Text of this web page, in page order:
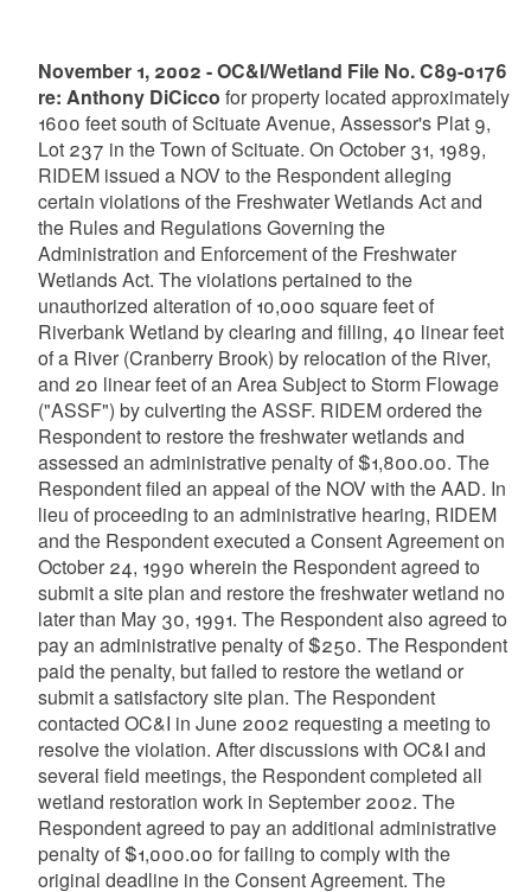
November 1, 2002 - OC&I/Wetland File No. C89-0176
re: Anthony DiCicco for property located approximately
1600 feet south of Scituate Avenue, Assessor's Plat 9,
Lot 237 in the Town of Scituate. On October 31, 1989,
RIDEM issued a NOV to the Respondent alleging
certain violations of the Freshwater Wetlands Act and
the Rules and Regulations Governing the
Administration and Enforcement of the Freshwater
Wetlands Act. The violations pertained to the
unauthorized alteration of 10,000 square feet of
Riverbank Wetland by clearing and filling, 40 linear feet
of a River (Cranberry Brook) by relocation of the River,
and 20 linear feet of an Area Subject to Storm Flowage
("ASSF") by culverting the ASSF. RIDEM ordered the
Respondent to restore the freshwater wetlands and
assessed an administrative penalty of $1,800.00. The
Respondent filed an appeal of the NOV with the AAD. In
lieu of proceeding to an administrative hearing, RIDEM
and the Respondent executed a Consent Agreement on
October 24, 1990 wherein the Respondent agreed to
submit a site plan and restore the freshwater wetland no
later than May 30, 1991. The Respondent also agreed to
pay an administrative penalty of $250. The Respondent
paid the penalty, but failed to restore the wetland or
submit a satisfactory site plan. The Respondent
contacted OC&I in June 2002 requesting a meeting to
resolve the violation. After discussions with OC&I and
several field meetings, the Respondent completed all
wetland restoration work in September 2002. The
Respondent agreed to pay an additional administrative
penalty of $1,000.00 for failing to comply with the
original deadline in the Consent Agreement. The